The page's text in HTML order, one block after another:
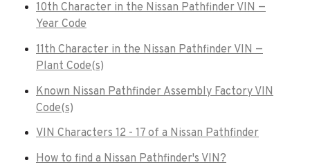
10th Character in the Nissan Pathfinder VIN —
Year Code
11th Character in the Nissan Pathfinder VIN —
Plant Code(s)
Known Nissan Pathfinder Assembly Factory VIN
Code(s)
VIN Characters 12 - 17 of a Nissan Pathfinder
How to find a Nissan Pathfinder's VIN?